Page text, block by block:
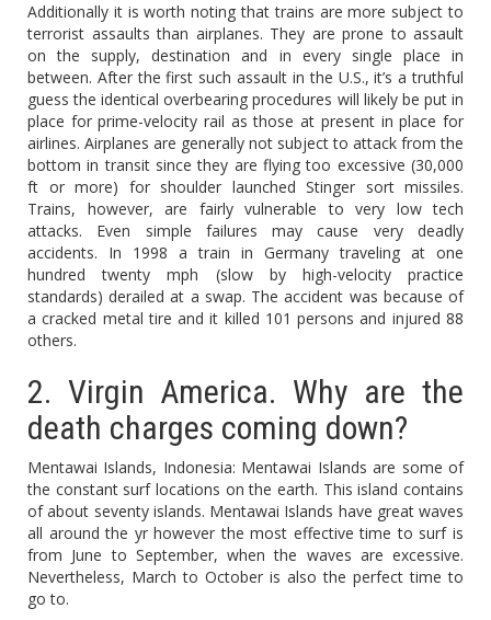
Additionally it is worth noting that trains are more subject to
terrorist assaults than airplanes. They are prone to assault
on the supply, destination and in every single place in
between. After the first such assault in the U.S., it’s a truthful
guess the identical overbearing procedures will likely be put in
place for prime-velocity rail as those at present in place for
airlines. Airplanes are generally not subject to attack from the
bottom in transit since they are flying too excessive (30,000
ft or more) for shoulder launched Stinger sort missiles.
Trains, however, are fairly vulnerable to very low tech
attacks. Even simple failures may cause very deadly
accidents. In 1998 a train in Germany traveling at one
hundred twenty mph (slow by high-velocity practice
standards) derailed at a swap. The accident was because of
a cracked metal tire and it killed 101 persons and injured 88
others.
2. Virgin America. Why are the
death charges coming down?
Mentawai Islands, Indonesia: Mentawai Islands are some of
the constant surf locations on the earth. This island contains
of about seventy islands. Mentawai Islands have great waves
all around the yr however the most effective time to surf is
from June to September, when the waves are excessive.
Nevertheless, March to October is also the perfect time to
go to.